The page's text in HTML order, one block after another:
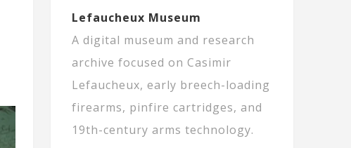
Lefaucheux Museum
A digital museum and research
archive focused on Casimir
Lefaucheux, early breech-loading
firearms, pinfire cartridges, and
19th-century arms technology.